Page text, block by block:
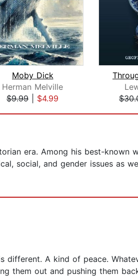
Moby Dick
Herman Melville
$9.99
$4.99
era. Among his best-known
social, and gender issues as
different. A kind of peace.
them out and pushing them